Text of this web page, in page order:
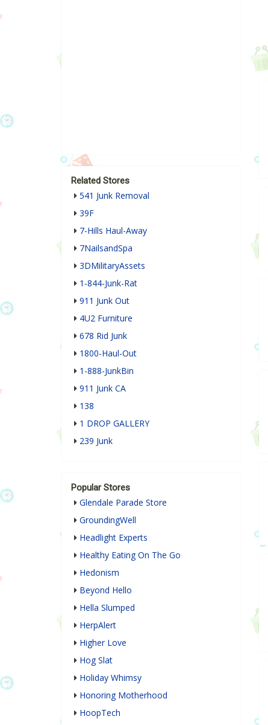
Related Stores
541 Junk Removal
39F
7-Hills Haul-Away
7NailsandSpa
3DMilitaryAssets
1-844-Junk-Rat
911 Junk Out
4U2 Furniture
678 Rid Junk
1800-Haul-Out
1-888-JunkBin
911 Junk CA
138
1 DROP GALLERY
239 Junk
Popular Stores
Glendale Parade Store
GroundingWell
Headlight Experts
Healthy Eating On The Go
Hedonism
Beyond Hello
Hella Slumped
HerpAlert
Higher Love
Hog Slat
Holiday Whimsy
Honoring Motherhood
HoopTech